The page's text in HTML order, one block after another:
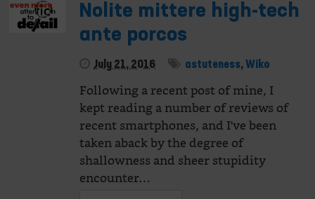
Nolite mittere high-tech
ante porcos
July 21, 2016 astuteness,Wiko
Following a recent post of mine, I
kept reading a number of reviews of
recent smartphones, and I've been
taken aback by the degree of
shallowness and sheer stupidity
encounter…